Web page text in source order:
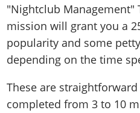
"Nightclub Management"
mission will grant you a
popularity and some
depending on the time
These are
completed from 3 to 10